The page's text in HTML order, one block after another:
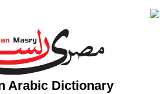
Arabic Dictionary